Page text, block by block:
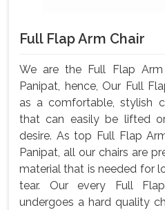
Full Flap Arm Chair
We are the Full Flap Arm
Panipat, hence, Our Full
as a comfortable, stylish
that can easily be lifted
desire. As top Full Flap
Panipat, all our chairs are
material that is needed for
tear. Our every Full
undergoes a hard quality